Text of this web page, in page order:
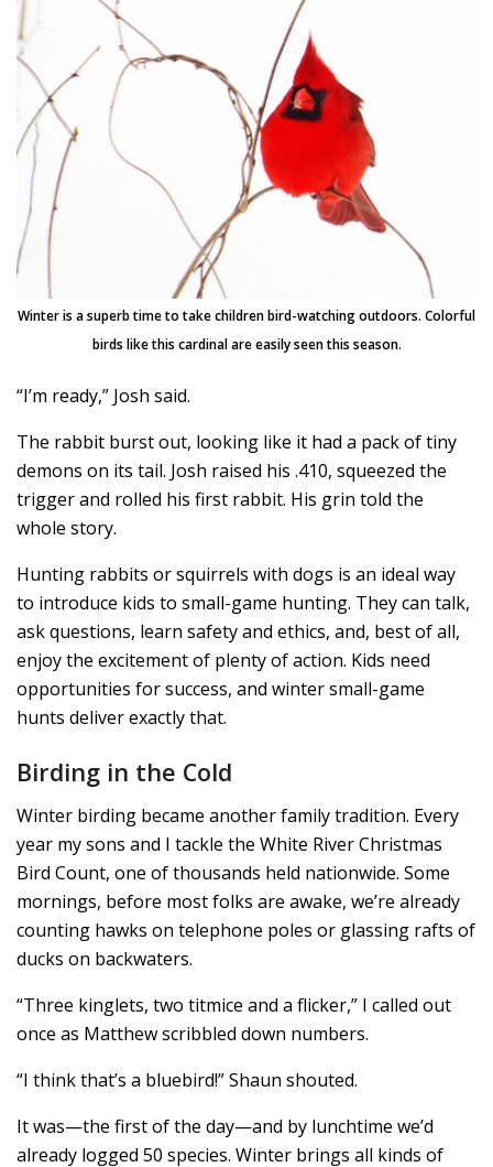
Winter is a superb time to take children bird-watching outdoors. Colorful
birds like this cardinal are easily seen this season.
“I’m ready,” Josh said.
The rabbit burst out, looking like it had a pack of tiny
demons on its tail. Josh raised his .410, squeezed the
trigger and rolled his first rabbit. His grin told the
whole story.
Hunting rabbits or squirrels with dogs is an ideal way
to introduce kids to small-game hunting. They can talk,
ask questions, learn safety and ethics, and, best of all,
enjoy the excitement of plenty of action. Kids need
opportunities for success, and winter small-game
hunts deliver exactly that.
Birding in the Cold
Winter birding became another family tradition. Every
year my sons and I tackle the White River Christmas
Bird Count, one of thousands held nationwide. Some
mornings, before most folks are awake, we’re already
counting hawks on telephone poles or glassing rafts of
ducks on backwaters.
“Three kinglets, two titmice and a flicker,” I called out
once as Matthew scribbled down numbers.
“I think that’s a bluebird!” Shaun shouted.
It was—the first of the day—and by lunchtime we’d
already logged 50 species. Winter brings all kinds of